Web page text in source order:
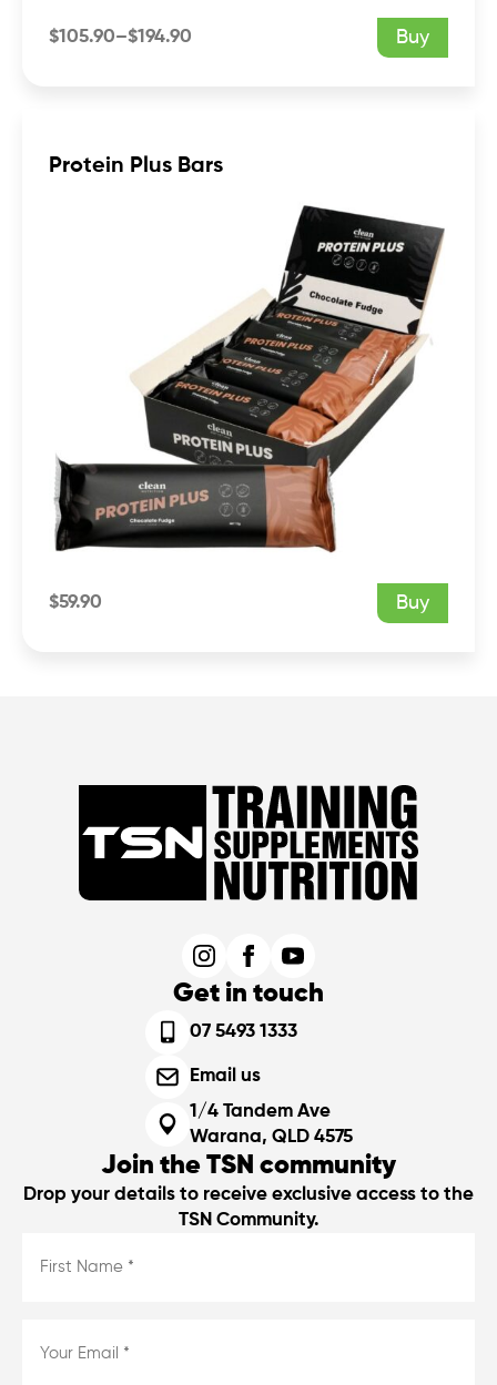
$105.90–$194.90
Price
Buy
Protein Plus Bars
$59.90 Buy
Get in touch
07 5493 1333
Email us
1/4 Tandem Ave
Warana, QLD 4575
Join the TSN community
Drop your details to receive exclusive access to the
TSN Community.
Name